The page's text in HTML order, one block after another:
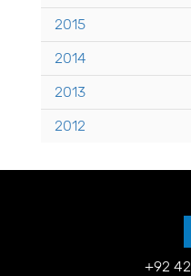
2015
2014
2013
2012
+92